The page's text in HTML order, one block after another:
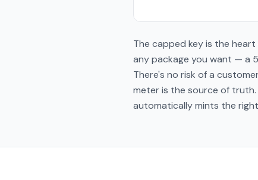
The capped key is the
any package you want — a
There's no risk of a
meter is the source of
automatically mints the right